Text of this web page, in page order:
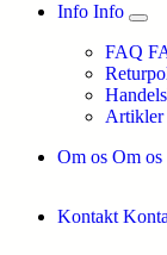
Info Info
FAQ
Artikler
Om os Om os
Kontakt